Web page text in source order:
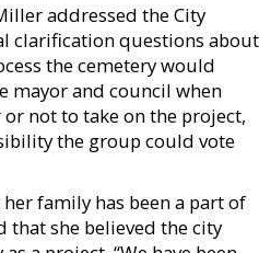
addressed the City
clarification questions about
the cemetery would
mayor and council when
not to take on the project,
the group could vote
family has been a part of
that she believed the city